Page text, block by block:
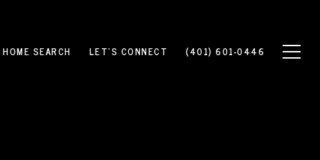
HOME SEARCH LET'S CONNECT (401) 601-0446